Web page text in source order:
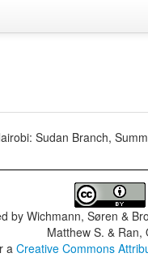
Sudan Branch,
by Wichmann, Søren &
Matthew S. & Ran,
aCreative Commons